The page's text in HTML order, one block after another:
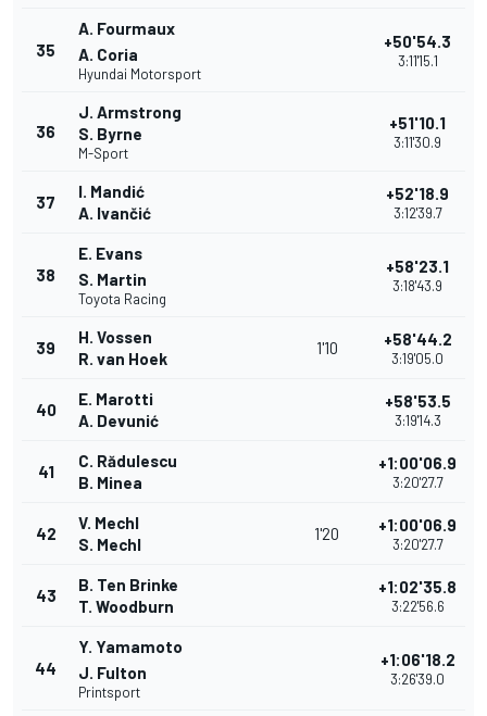
35
A. Fourmaux
A. Coria
Hyundai Motorsport
+50'54.3
3:11'15.1
36
J. Armstrong
S. Byrne
M-Sport
+51'10.1
3:11'30.9
37
I. Mandić
A. Ivančić
+52'18.9
3:12'39.7
38
E. Evans
S. Martin
Toyota Racing
+58'23.1
3:18'43.9
39
H. Vossen
R. van Hoek
1'10 +58'44.2
3:19'05.0
40
E. Marotti
A. Devunić
+58'53.5
3:19'14.3
41
C. Rădulescu
B. Minea
+1:00'06.9
3:20'27.7
42
V. Mechl
S. Mechl
1'20 +1:00'06.9
3:20'27.7
43
B. Ten Brinke
T. Woodburn
+1:02'35.8
3:22'56.6
44
Y. Yamamoto
J. Fulton
Printsport
+1:06'18.2
3:26'39.0